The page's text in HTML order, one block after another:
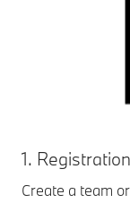
1. Registration
Create a team